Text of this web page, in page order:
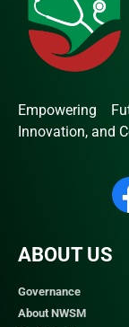
Empowering
Innovation, and
ABOUT US
Governance
About NWSM